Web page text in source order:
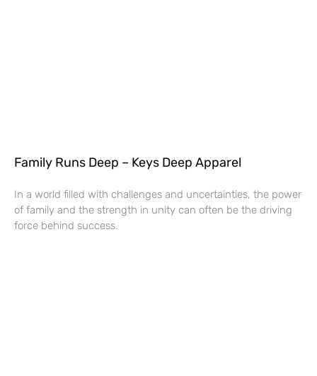
Family Runs Deep – Keys Deep Apparel
In a world filled with challenges and uncertainties, the power
of family and the strength in unity can often be the driving
force behind success.